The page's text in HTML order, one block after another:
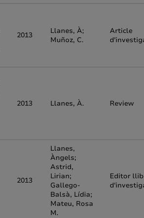
2013
Llanes, À;
Muñoz, C.
Article
2013 Llanes, À. Review
2013
Llanes,
Àngels;
Astrid,
Lirian;
Gallego-
Balsà, Lídia;
Mateu, Rosa
M.
Editor